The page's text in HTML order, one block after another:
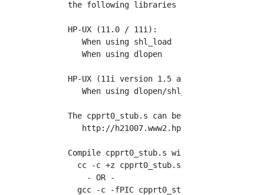
   the following libraries :
   HP-UX (11.0 / 11i):
When using shl_load        :
When using dlopen          :
   HP-UX (11i version 1.5 and greater):
When using dlopen/shl_load :
The cpprt0_stub.s can be downloaded from
http://h21007.www2.hp.com/hpux-
   Compile cpprt0_stub.s with the PIC option
     cc -c +z cpprt0_stub.s
       - OR -
     gcc -c -fPIC cpprt0_stub.s